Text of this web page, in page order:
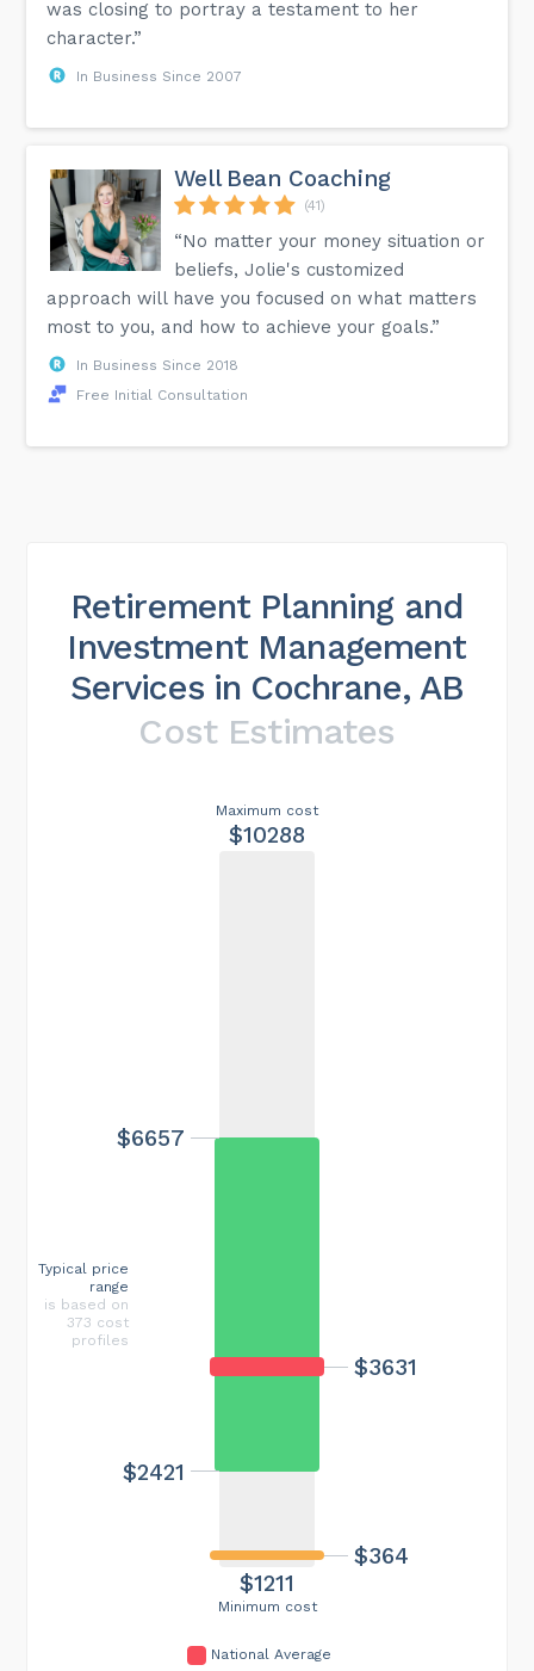
was closing to portray a testament to her
character.”
In Business Since 2007
Well Bean Coaching
(41)
“No matter your money situation or
beliefs, Jolie's customized
approach will have you focused on what matters
most to you, and how to achieve your goals.”
In Business Since 2018
Free Initial Consultation
Retirement Planning and
Investment Management
Services in Cochrane, AB
Cost Estimates
Minimum cost
$1211
Maximum cost
$10288
$3631
$364
$2421
$6657
Typical price
range
is based on
373 cost
profiles
National Average